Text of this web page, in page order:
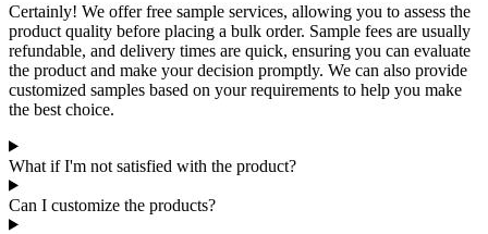
Certainly! We offer free sample services, allowing you to assess the
product quality before placing a bulk order. Sample fees are usually
refundable, and delivery times are quick, ensuring you can evaluate
the product and make your decision promptly. We can also provide
customized samples based on your requirements to help you make
the best choice.
What if I'm not satisfied with the product?
Can I customize the products?